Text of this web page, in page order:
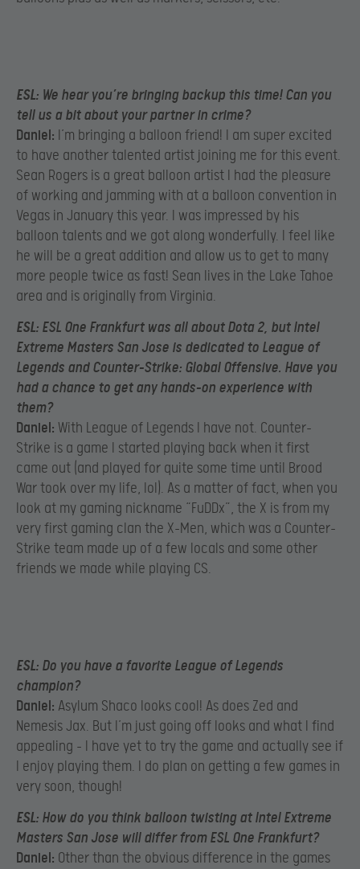
ESL: We hear you’re bringing backup this time! Can you
tell us a bit about your partner in crime?
Daniel: I’m bringing a balloon friend! I am super excited
to have another talented artist joining me for this event.
Sean Rogers is a great balloon artist I had the pleasure
of working and jamming with at a balloon convention in
Vegas in January this year. I was impressed by his
balloon talents and we got along wonderfully. I feel like
he will be a great addition and allow us to get to many
more people twice as fast! Sean lives in the Lake Tahoe
area and is originally from Virginia.
ESL: ESL One Frankfurt was all about Dota 2, but Intel
Extreme Masters San Jose is dedicated to League of
Legends and Counter-Strike: Global Offensive. Have you
had a chance to get any hands-on experience with
them?
Daniel: With League of Legends I have not. Counter-
Strike is a game I started playing back when it first
came out (and played for quite some time until Brood
War took over my life, lol). As a matter of fact, when you
look at my gaming nickname “FuDDx”, the X is from my
very first gaming clan the X-Men, which was a Counter-
Strike team made up of a few locals and some other
friends we made while playing CS.
ESL: Do you have a favorite League of Legends
champion?
Daniel: Asylum Shaco looks cool! As does Zed and
Nemesis Jax. But I’m just going off looks and what I find
appealing – I have yet to try the game and actually see if
I enjoy playing them. I do plan on getting a few games in
very soon, though!
ESL: How do you think balloon twisting at Intel Extreme
Masters San Jose will differ from ESL One Frankfurt?
Daniel: Other than the obvious difference in the games